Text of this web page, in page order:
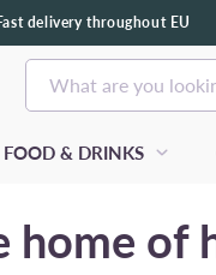
delivery throughout EU
What are you
FOOD & DRINKS
home of